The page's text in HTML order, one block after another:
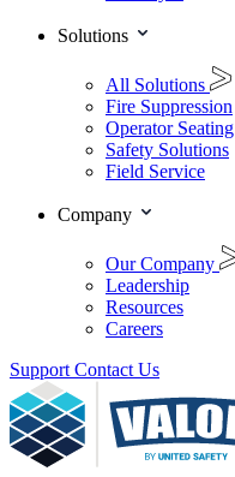
Solutions
All Solutions
Fire Suppression
Operator Seating
Safety Solutions
Field Service
Company
Our Company
Leadership
Resources
Careers
Support Contact Us